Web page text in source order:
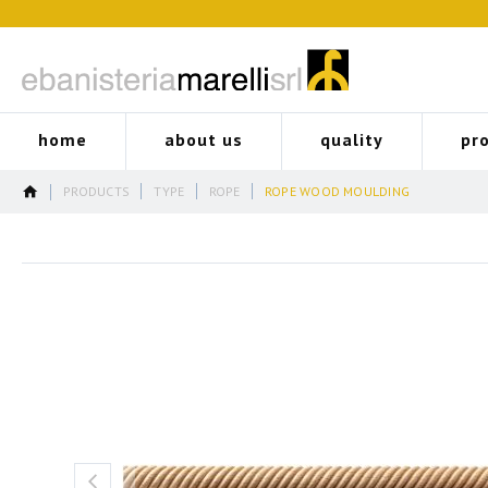
home about us quality
PRODUCTS TYPE ROPE ROPE WOOD MOULDING
images